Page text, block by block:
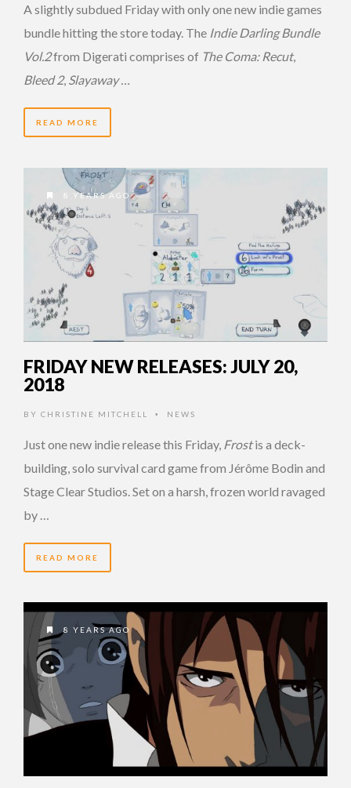
A slightly subdued Friday with only one new indie games
bundle hitting the store today. The Indie Darling Bundle
Vol.2from Digerati comprises of The Coma: Recut,
Bleed 2, Slayaway …
READ MORE
8 YEARS AGO
FRIDAY NEW RELEASES: JULY 20,
2018
BY CHRISTINE MITCHELL • NEWS
Just one new indie release this Friday, Frostis a deck-
building, solo survival card game from Jérôme Bodin and
Stage Clear Studios. Set on a harsh, frozen world ravaged
by …
READ MORE
8 YEARS AGO